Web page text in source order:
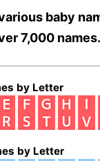
baby
7,000 names.
by Letter
by Letter